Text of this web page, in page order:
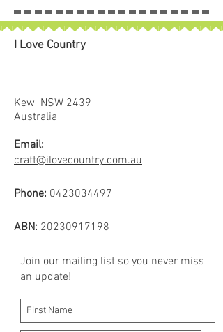
vintage-inspired keepsake
packaging to hang your stockings
with care.
I Love Country
Kew NSW 2439
Australia
Email:
craft@ilovecountry.com.au
Phone: 0423034497
ABN: 20230917198
Join our mailing list so you never miss
an update!